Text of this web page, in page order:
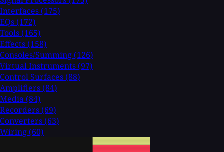
Interfaces (175)
EQs (172)
Tools (165)
Effects (158)
Consoles/Summing (126)
Virtual Instruments (97)
Control Surfaces (88)
Amplifiers (84)
Media (84)
Recorders (69)
Converters (63)
Wiring (60)